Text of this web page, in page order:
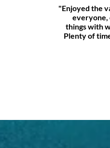
"Enjoyed the
everyone,
things with
Plenty of